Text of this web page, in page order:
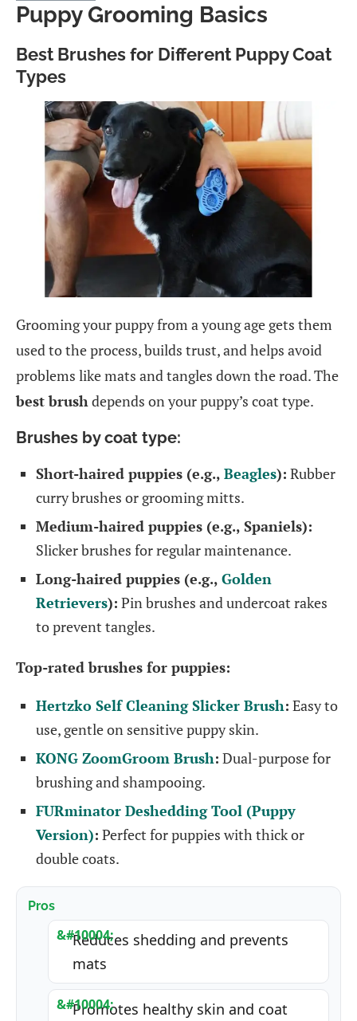
Puppy Grooming Basics
Best Brushes for Different Puppy Coat
Types
Grooming your puppy from a young age gets them
used to the process, builds trust, and helps avoid
problems like mats and tangles down the road. The
best brushdepends on your puppy’s coat type.
Brushes by coat type:
Short-haired puppies (e.g., Beagles): Rubber
curry brushes or grooming mitts.
Medium-haired puppies (e.g., Spaniels):
Slicker brushes for regular maintenance.
Long-haired puppies (e.g., Golden
Retrievers): Pin brushes and undercoat rakes
to prevent tangles.
Top-rated brushes for puppies:
Hertzko Self Cleaning Slicker Brush: Easy to
use, gentle on sensitive puppy skin.
KONG ZoomGroom Brush: Dual-purpose for
brushing and shampooing.
FURminator Deshedding Tool (Puppy
Version): Perfect for puppies with thick or
double coats.
Pros
Reduces shedding and prevents
mats
Promotes healthy skin and coat